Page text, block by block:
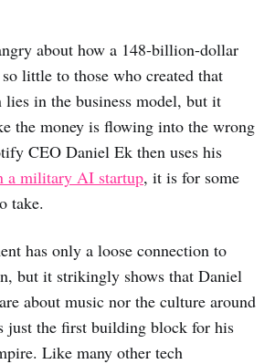
about how a 148-billion-dollar
little to those who created that
lies in the business model, but it
the money is flowing into the wrong
CEO Daniel Ek then uses his
a military AI startup, it is for some
take.
has only a loose connection to
but it strikingly shows that Daniel
about music nor the culture around
just the first building block for his
Like many other tech